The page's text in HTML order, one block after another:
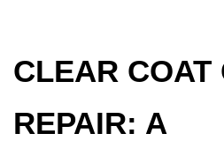
CLEAR COAT
REPAIR: A